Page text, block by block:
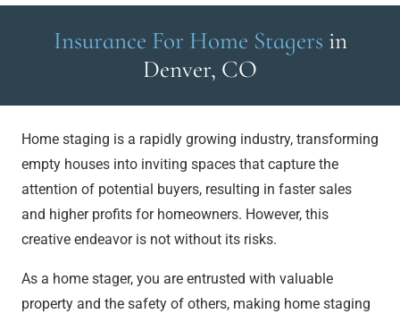
Insurance For Home Stagers in
Denver, CO
Home staging is a rapidly growing industry, transforming
empty houses into inviting spaces that capture the
attention of potential buyers, resulting in faster sales
and higher profits for homeowners. However, this
creative endeavor is not without its risks.
As a home stager, you are entrusted with valuable
property and the safety of others, making home staging